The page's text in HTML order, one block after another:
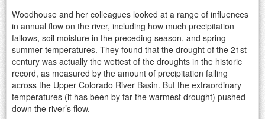
Woodhouse and her colleagues looked at a range of influences
in annual flow on the river, including how much precipitation
fallows, soil moisture in the preceding season, and spring-
summer temperatures. They found that the drought of the 21st
century was actually the wettest of the droughts in the historic
record, as measured by the amount of precipitation falling
across the Upper Colorado River Basin. But the extraordinary
temperatures (it has been by far the warmest drought) pushed
down the river’s flow.